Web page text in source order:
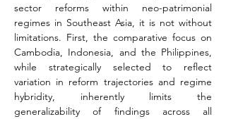
sector reforms within neo-patrimonial
regimes in Southeast Asia, it is not without
limitations. First, the comparative focus on
Cambodia, Indonesia, and the Philippines,
while strategically selected to reflect
variation in reform trajectories and regime
hybridity, inherently limits the
generalizability of findings across all